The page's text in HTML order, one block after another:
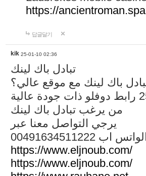
https://
답글달기
kik 25-01-10 02:36
تبادل باك لينك
باك لينك مع موقع عالي؟
من يرغب تبادل باك لينك
يرجي التواصل معنا عبر
الواتس اب
https://www.eljnoub.com/
https://www.eljnoub.com/